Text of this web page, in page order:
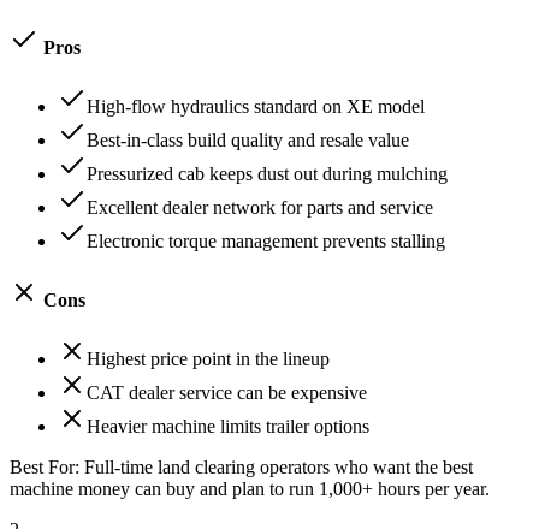
Pros
High-flow hydraulics standard on XE model
Best-in-class build quality and resale value
Pressurized cab keeps dust out during mulching
Excellent dealer network for parts and service
Electronic torque management prevents stalling
Cons
Highest price point in the lineup
CAT dealer service can be expensive
Heavier machine limits trailer options
Best For: Full-time land clearing operators who want the best
machine money can buy and plan to run 1,000+ hours per year.